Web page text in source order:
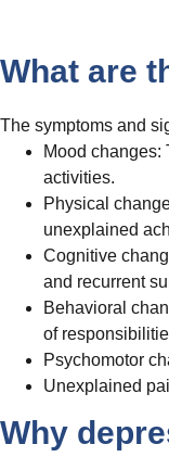
What are
The symptoms and
Mood changes:
activities.
Physical
unexplained
Cognitive
and recurrent
Behavioral
of
Psychomotor
Unexplained
Why